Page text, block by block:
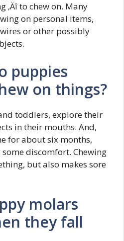
‚Äî to chew on. Many
on personal items,
or other possibly
puppies
on things?
toddlers, explore their
in their mouths. And,
for about six months,
discomfort. Chewing
but also makes sore
molars
they fall